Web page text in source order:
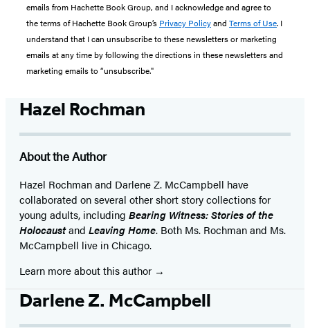
emails from Hachette Book Group, and I acknowledge and agree to
the terms of Hachette Book Group’s Privacy Policyand Terms of Use. I
understand that I can unsubscribe to these newsletters or marketing
emails at any time by following the directions in these newsletters and
marketing emails to “unsubscribe."
Hazel Rochman
About the Author
Hazel Rochman and Darlene Z. McCampbell have
collaborated on several other short story collections for
young adults, including Bearing Witness: Stories of the
Holocaustand Leaving Home. Both Ms. Rochman and Ms.
McCampbell live in Chicago.
Learn more about this author
Darlene Z. McCampbell